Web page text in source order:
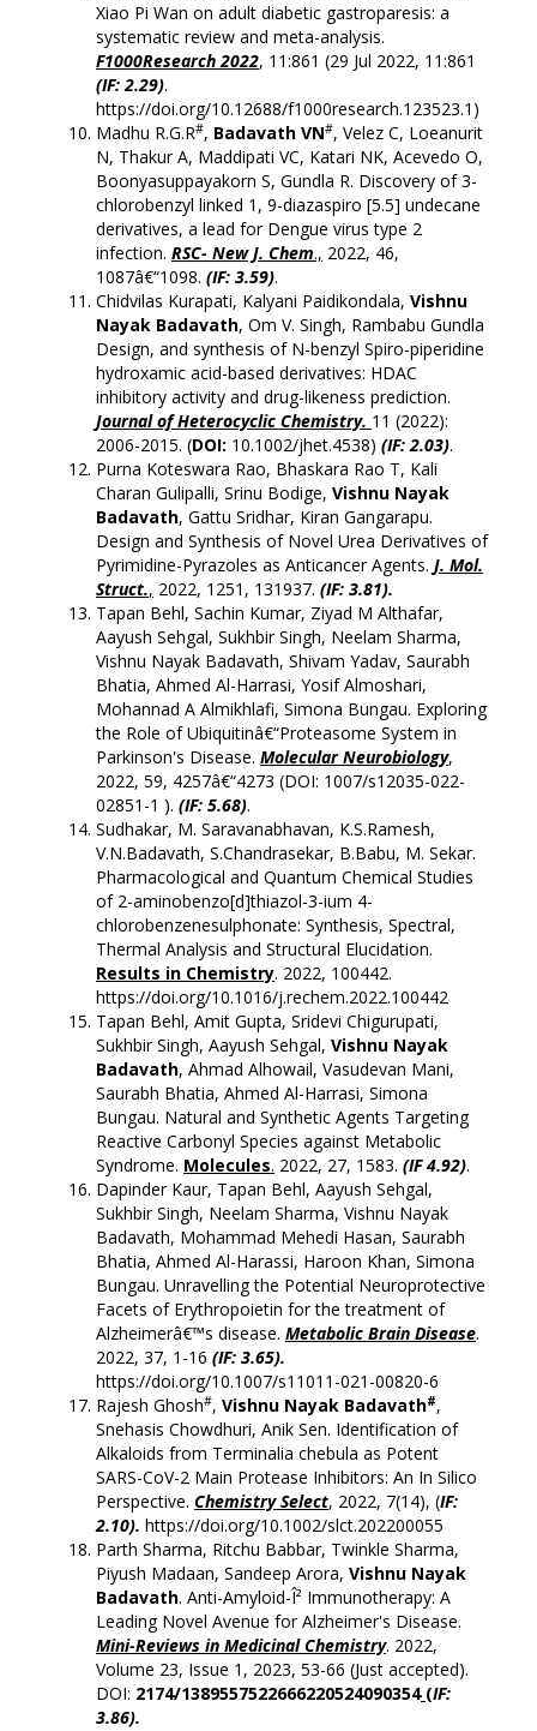
Xiao Pi Wan on adult diabetic gastroparesis: a
systematic review and meta-analysis.
F1000Research 2022, 11:861 (29 Jul 2022, 11:861
(IF: 2.29).
https://doi.org/10.12688/f1000research.123523.1)
Madhu R.G.R#, Badavath VN#, Velez C, Loeanurit
N, Thakur A, Maddipati VC, Katari NK, Acevedo O,
Boonyasuppayakorn S, Gundla R. Discovery of 3-
chlorobenzyl linked 1, 9-diazaspiro [5.5] undecane
derivatives, a lead for Dengue virus type 2
infection. RSC- New J. Chem., 2022, 46,
1087â€“1098. (IF: 3.59).
Chidvilas Kurapati, Kalyani Paidikondala, Vishnu
Nayak Badavath, Om V. Singh, Rambabu Gundla
Design, and synthesis of N-benzyl Spiro-piperidine
hydroxamic acid-based derivatives: HDAC
inhibitory activity and drug-likeness prediction.
Journal of Heterocyclic Chemistry. 11 (2022):
2006-2015. (DOI: 10.1002/jhet.4538) (IF: 2.03).
Purna Koteswara Rao, Bhaskara Rao T, Kali
Charan Gulipalli, Srinu Bodige, Vishnu Nayak
Badavath, Gattu Sridhar, Kiran Gangarapu.
Design and Synthesis of Novel Urea Derivatives of
Pyrimidine-Pyrazoles as Anticancer Agents. J. Mol.
Struct., 2022, 1251, 131937. (IF: 3.81).
Tapan Behl, Sachin Kumar, Ziyad M Althafar,
Aayush Sehgal, Sukhbir Singh, Neelam Sharma,
Vishnu Nayak Badavath, Shivam Yadav, Saurabh
Bhatia, Ahmed Al-Harrasi, Yosif Almoshari,
Mohannad A Almikhlafi, Simona Bungau. Exploring
the Role of Ubiquitinâ€“Proteasome System in
Parkinson's Disease. Molecular Neurobiology,
2022, 59, 4257â€“4273 (DOI: 1007/s12035-022-
02851-1 ). (IF: 5.68).
Sudhakar, M. Saravanabhavan, K.S.Ramesh,
V.N.Badavath, S.Chandrasekar, B.Babu, M. Sekar.
Pharmacological and Quantum Chemical Studies
of 2-aminobenzo[d]thiazol-3-ium 4-
chlorobenzenesulphonate: Synthesis, Spectral,
Thermal Analysis and Structural Elucidation.
Results in Chemistry. 2022, 100442.
https://doi.org/10.1016/j.rechem.2022.100442
Tapan Behl, Amit Gupta, Sridevi Chigurupati,
Sukhbir Singh, Aayush Sehgal, Vishnu Nayak
Badavath, Ahmad Alhowail, Vasudevan Mani,
Saurabh Bhatia, Ahmed Al-Harrasi, Simona
Bungau. Natural and Synthetic Agents Targeting
Reactive Carbonyl Species against Metabolic
Syndrome. Molecules. 2022, 27, 1583. (IF 4.92).
Dapinder Kaur, Tapan Behl, Aayush Sehgal,
Sukhbir Singh, Neelam Sharma, Vishnu Nayak
Badavath, Mohammad Mehedi Hasan, Saurabh
Bhatia, Ahmed Al-Harassi, Haroon Khan, Simona
Bungau. Unravelling the Potential Neuroprotective
Facets of Erythropoietin for the treatment of
Alzheimerâ€™s disease. Metabolic Brain Disease.
2022, 37, 1-16 (IF: 3.65).
https://doi.org/10.1007/s11011-021-00820-6
Rajesh Ghosh#, Vishnu Nayak Badavath#,
Snehasis Chowdhuri, Anik Sen. Identification of
Alkaloids from Terminalia chebula as Potent
SARS-CoV-2 Main Protease Inhibitors: An In Silico
Perspective. Chemistry Select, 2022, 7(14), (IF:
2.10). https://doi.org/10.1002/slct.202200055
Parth Sharma, Ritchu Babbar, Twinkle Sharma,
Piyush Madaan, Sandeep Arora, Vishnu Nayak
Badavath. Anti-Amyloid-Î² Immunotherapy: A
Leading Novel Avenue for Alzheimer's Disease.
Mini-Reviews in Medicinal Chemistry. 2022,
Volume 23, Issue 1, 2023, 53-66 (Just accepted).
DOI: 2174/1389557522666220524090354(IF:
3.86).